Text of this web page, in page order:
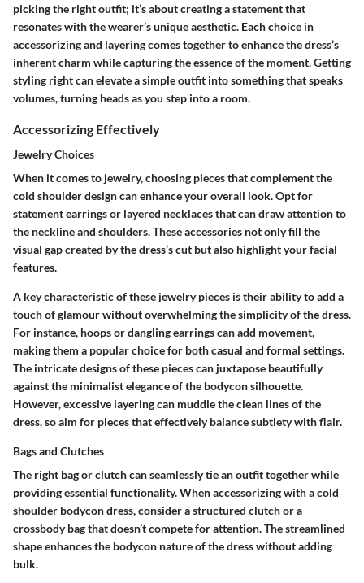
picking the right outfit; it’s about creating a statement that
resonates with the wearer’s unique aesthetic. Each choice in
accessorizing and layering comes together to enhance the dress’s
inherent charm while capturing the essence of the moment. Getting
styling right can elevate a simple outfit into something that speaks
volumes, turning heads as you step into a room.
Accessorizing Effectively
Jewelry Choices
When it comes to jewelry, choosing pieces that complement the
cold shoulder design can enhance your overall look. Opt for
statement earrings or layered necklaces that can draw attention to
the neckline and shoulders. These accessories not only fill the
visual gap created by the dress’s cut but also highlight your facial
features.
A key characteristic of these jewelry pieces is their ability to add a
touch of glamour without overwhelming the simplicity of the dress.
For instance, hoops or dangling earrings can add movement,
making them a popular choicefor both casual and formal settings.
The intricate designs of these pieces can juxtapose beautifully
against the minimalist elegance of the bodycon silhouette.
However, excessive layering can muddle the clean lines of the
dress, so aim for pieces that effectively balance subtlety with flair.
Bags and Clutches
The right bag or clutch can seamlessly tie an outfit together while
providing essential functionality. When accessorizing with a cold
shoulder bodycon dress, consider a structured clutch or a
crossbody bag that doesn’t compete for attention. The streamlined
shape enhances the bodycon nature of the dress without adding
bulk.